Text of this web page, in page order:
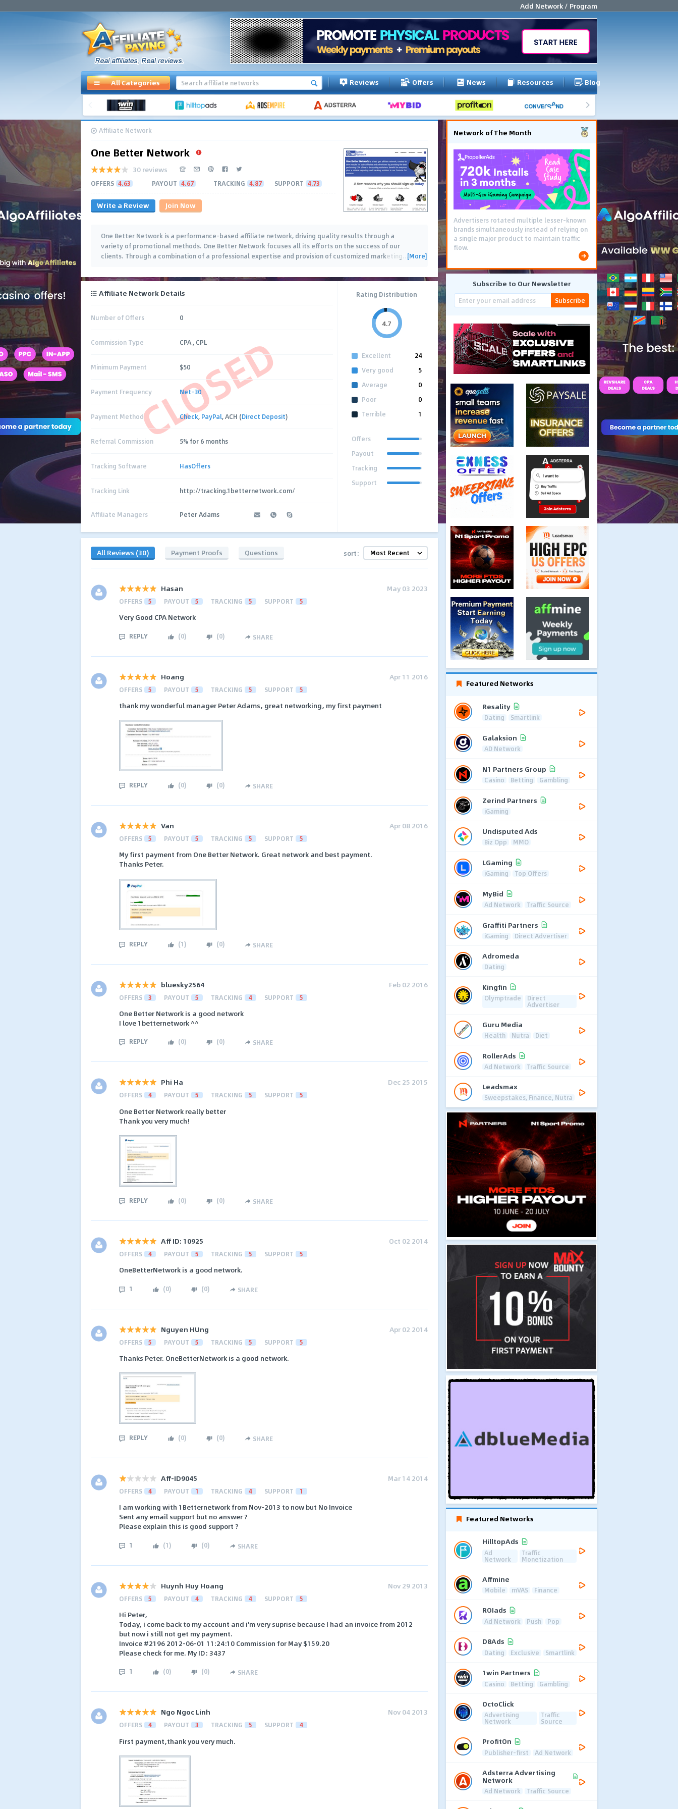
Add Network / Program
All Categories Reviews Offers News Resources Blog
Affiliate Network
One Better Network
30 reviews
OFFERS 4.63 PAYOUT 4.67 TRACKING 4.87 SUPPORT 4.73
Write a Review Join Now
One Better Network is a performance-based affiliate network, driving quality results through a
variety of promotional methods. One Better Network focuses all its efforts on the success of our
clients. Through a combination of a professional expertise and provision of customized marketing…[More]
CLOSED
Affiliate Network Details
Number of Offers 0
Commission Type CPA , CPL
Minimum Payment $50
Payment Frequency Net-30
Payment Method Check, PayPal, ACH (Direct Deposit)
Referral Commission 5% for 6 months
Tracking Software HasOffers
Tracking Link http://tracking.1betternetwork.com/
Affiliate Managers Peter Adams
Rating Distribution
4.7
Excellent
24
Very good
5
Average
0
Poor
0
Terrible
1
Offers
Payout
Tracking
Support
All Reviews (30) Payment Proofs Questions sort:
Hasan May 03 2023
OFFERS 5 PAYOUT 5 TRACKING 5 SUPPORT 5
Very Good CPA Network
REPLY (0) (0) SHARE
Hoang Apr 11 2016
OFFERS 5 PAYOUT 5 TRACKING 5 SUPPORT 5
thank my wonderful manager Peter Adams, great networking, my first payment
REPLY (0) (0) SHARE
Van Apr 08 2016
OFFERS 5 PAYOUT 5 TRACKING 5 SUPPORT 5
My first payment from One Better Network. Great network and best payment.
Thanks Peter.
REPLY (1) (0) SHARE
bluesky2564 Feb 02 2016
OFFERS 3 PAYOUT 5 TRACKING 4 SUPPORT 5
One Better Network is a good network
I love 1betternetwork ^^
REPLY (0) (0) SHARE
Phi Ha Dec 25 2015
OFFERS 4 PAYOUT 5 TRACKING 5 SUPPORT 5
One Better Network really better
Thank you very much!
REPLY (0) (0) SHARE
Aff ID: 10925 Oct 02 2014
OFFERS 4 PAYOUT 5 TRACKING 5 SUPPORT 5
OneBetterNetwork is a good network.
1 (0) (0) SHARE
Nguyen HUng Apr 02 2014
OFFERS 5 PAYOUT 5 TRACKING 5 SUPPORT 5
Thanks Peter. OneBetterNetwork is a good network.
REPLY (0) (0) SHARE
Aff-ID9045 Mar 14 2014
OFFERS 4 PAYOUT 1 TRACKING 4 SUPPORT 1
I am working with 1Betternetwork from Nov-2013 to now but No Invoice
Sent any email support but no answer ?
Please explain this is good support ?
1 (1) (0) SHARE
Huynh Huy Hoang Nov 29 2013
OFFERS 5 PAYOUT 4 TRACKING 4 SUPPORT 5
Hi Peter,
Today, i come back to my account and i'm very suprise because I had an invoice from 2012
but now i still not get my payment.
Invoice #2196 2012-06-01 11:24:10 Commission for May $159.20
Please check for me. My ID: 3437
1 (0) (0) SHARE
Ngo Ngoc Linh Nov 04 2013
OFFERS 4 PAYOUT 3 TRACKING 5 SUPPORT 4
First payment,thank you very much.
Network of The Month
Advertisers rotated multiple lesser-known
brands simultaneously instead of relying on
a single major product to maintain traffic
flow.
Subscribe to Our Newsletter
Subscribe
Featured Networks
Resality
Dating Smartlink
Galaksion
AD Network
N1 Partners Group
Casino Betting Gambling
Zerind Partners
iGaming
Undisputed Ads
Biz Opp MMO
LGaming
iGaming Top Offers
MyBid
Ad Network Traffic Source
Graffiti Partners
iGaming Direct Advertiser
Adromeda
Dating
Kingfin
Olymptrade Direct
Advertiser
Guru Media
Health Nutra Diet
RollerAds
Ad Network Traffic Source
Leadsmax
Sweepstakes, Finance, Nutra
Featured Networks
HilltopAds
Ad
Network
Traffic
Monetization
Affmine
Mobile mVAS Finance
ROIads
Ad Network Push Pop
D8Ads
Dating Exclusive Smartlink
1win Partners
Casino Betting Gambling
OctoClick
Advertising
Network
Traffic
Source
ProfitOn
Publisher-first Ad Network
Adsterra Advertising
Network
Ad Network Traffic Source